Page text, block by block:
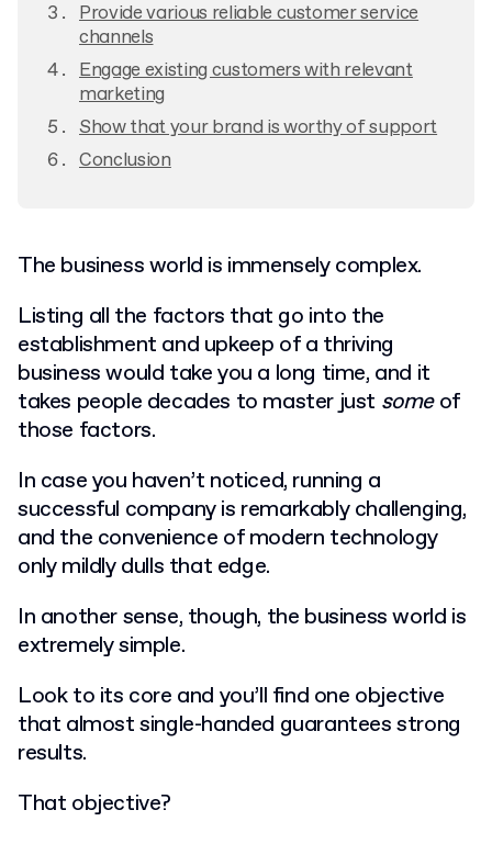
Provide various reliable customer service
channels
Engage existing customers with relevant
marketing
Show that your brand is worthy of support
Conclusion
The business world is immensely complex.
Listing all the factors that go into the
establishment and upkeep of a thriving
business would take you a long time, and it
takes people decades to master just someof
those factors.
In case you haven’t noticed, running a
successful company is remarkably challenging,
and the convenience of modern technology
only mildly dulls that edge.
In another sense, though, the business world is
extremely simple.
Look to its core and you’ll find one objective
that almost single-handed guarantees strong
results.
That objective?